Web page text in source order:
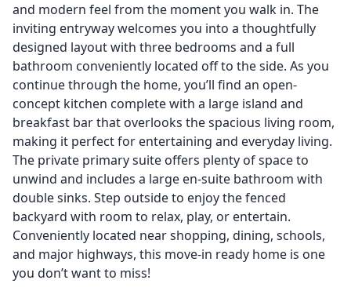
and modern feel from the moment you walk in. The
inviting entryway welcomes you into a thoughtfully
designed layout with three bedrooms and a full
bathroom conveniently located off to the side. As you
continue through the home, you’ll find an open-
concept kitchen complete with a large island and
breakfast bar that overlooks the spacious living room,
making it perfect for entertaining and everyday living.
The private primary suite offers plenty of space to
unwind and includes a large en-suite bathroom with
double sinks. Step outside to enjoy the fenced
backyard with room to relax, play, or entertain.
Conveniently located near shopping, dining, schools,
and major highways, this move-in ready home is one
you don’t want to miss!